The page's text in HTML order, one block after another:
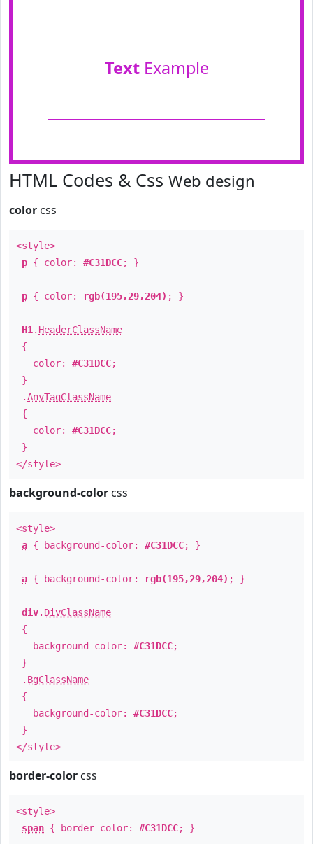
TextExample
HTML Codes & Css Web design
color css
<style>
p { color: #C31DCC; }
p { color: rgb(195,29,204) ; }
H1 . HeaderClassName
{
color: #C31DCC;
}
.AnyTagClassName
{
color: #C31DCC;
}
</style>
background-color css
<style>
a { background-color: #C31DCC; }
a { background-color: rgb(195,29,204) ; }
div. DivClassName
{
background-color: #C31DCC;
}
. BgClassName
{
background-color: #C31DCC;
}
</style>
border-color css
<style>
span { border-color: #C31DCC; }